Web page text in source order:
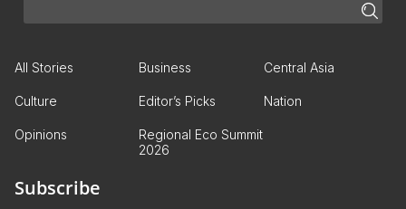
All Stories Business Central Asia
Culture Editor’s Picks Nation
Opinions
Regional Eco Summit
2026
Subscribe